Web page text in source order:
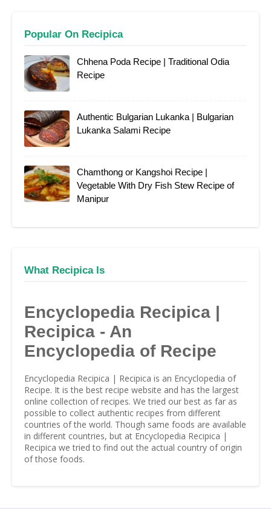
Popular On Recipica
Chhena Poda Recipe | Traditional Odia
Recipe
Authentic Bulgarian Lukanka | Bulgarian
Lukanka Salami Recipe
Chamthong or Kangshoi Recipe |
Vegetable With Dry Fish Stew Recipe of
Manipur
What Recipica Is
Encyclopedia Recipica |
Recipica - An
Encyclopedia of Recipe
Encyclopedia Recipica | Recipica is an Encyclopedia of
Recipe. It is the best recipe website and has the largest
online collection of recipes. We tried our best as far as
possible to collect authentic recipes from different
countries of the world. Though same foods are available
in different countries, but at Encyclopedia Recipica |
Recipica we tried to find out the actual country of origin
of those foods.